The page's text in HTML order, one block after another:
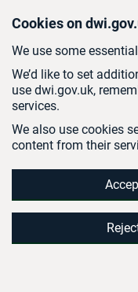
Cookies on
We use some
We’d like to set
use dwi.gov.uk,
services.
We also use cookies
content from their